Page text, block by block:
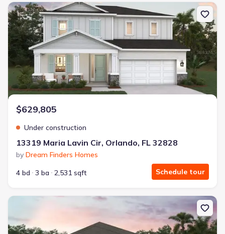
New construction Single-Family house 13319 Maria Lavin Cir,
$629,805
Under construction
13319 Maria Lavin Cir, Orlando, FL 32828
by Dream Finders Homes
4 bd
3 ba 2,531 sqft Schedule tour
New construction Single-Family house 2516 Hawks Overlook,